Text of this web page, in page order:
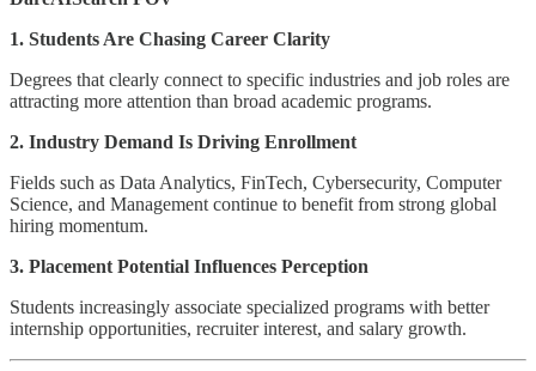
1. Students Are Chasing Career Clarity
Degrees that clearly connect to specific industries and job roles are
attracting more attention than broad academic programs.
2. Industry Demand Is Driving Enrollment
Fields such as Data Analytics, FinTech, Cybersecurity, Computer
Science, and Management continue to benefit from strong global
hiring momentum.
3. Placement Potential Influences Perception
Students increasingly associate specialized programs with better
internship opportunities, recruiter interest, and salary growth.